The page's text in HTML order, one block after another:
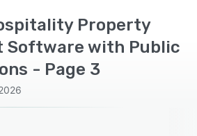
Property
Software with Public
- Page 3